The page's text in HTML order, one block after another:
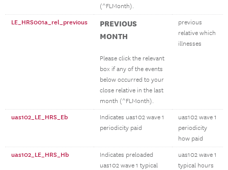
(^FLMonth).
LE_HRS001a_rel_previous
PREVIOUS
MONTH
Please click the relevant
box if any of the events
below occurred to your
close relative in the last
month (^FLMonth).
previous
relative which
illnesses
uas102_LE_HRS_Eb
Indicates uas102 wave 1
periodicity paid
uas102 wave 1
periodicity
how paid
uas102_LE_HRS_Hb
Indicates preloaded
uas102 wave 1 typical
uas102 wave 1
typical hours